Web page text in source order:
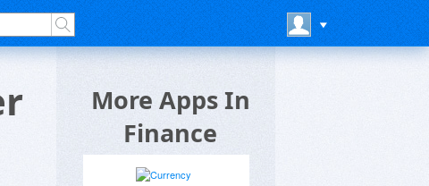
More Apps In
Finance